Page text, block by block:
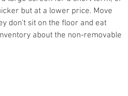
but at a lower price. Move
don't sit on the floor and eat
about the non-removable